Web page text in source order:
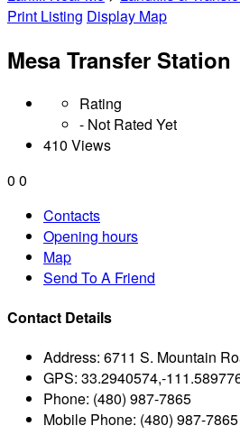
Print Listing Display Map
Mesa Transfer Station
Rating
- Not Rated Yet
410 Views
0 0
Contacts
Opening hours
Map
Send To A Friend
Contact Details
Address: 6711 S. Mountain
GPS: 33.2940574,-
Phone: (480) 987-7865
Mobile Phone: (480) 987-7865